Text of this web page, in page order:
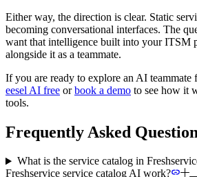
Either way, the direction is clear. Static
becoming conversational interfaces. The
want that intelligence built into your ITSM
alongside it as a teammate.
If you are ready to explore an AI teammate
eesel AI free orbook a demo to see how it
tools.
Frequently Asked
What is the service catalog in
Freshservice service catalog AI work?